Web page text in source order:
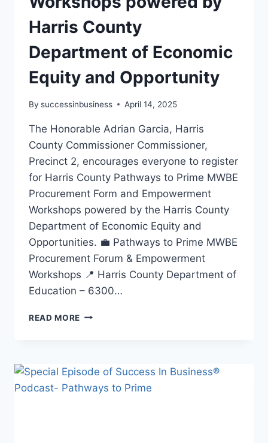
Harris County
Department of Economic
Equity and Opportunity
By successinbusiness April 14, 2025
The Honorable Adrian Garcia, Harris
County Commissioner Commissioner,
Precinct 2, encourages everyone to register
for Harris County Pathways to Prime MWBE
Procurement Form and Empowerment
Workshops powered by the Harris County
Department of Economic Equity and
Opportunities. 💼 Pathways to Prime MWBE
Procurement Forum & Empowerment
Workshops 📍 Harris County Department of
Education – 6300…
READ MORE